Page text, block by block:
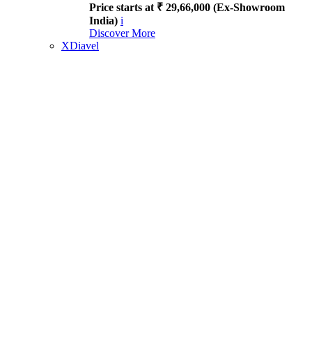
Price starts at ₹ 29,66,000 (Ex-Showroom
India) i
Discover More
XDiavel